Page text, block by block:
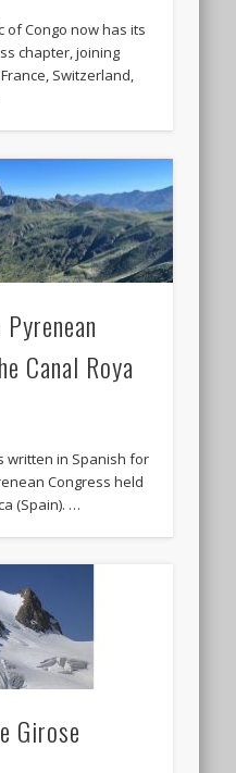
of Congo now has its
chapter, joining
Switzerland,
Canal Roya
written in Spanish for
Congress held
(Spain). …
Girose